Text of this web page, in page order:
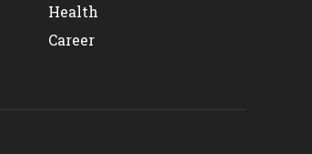
Health
Career